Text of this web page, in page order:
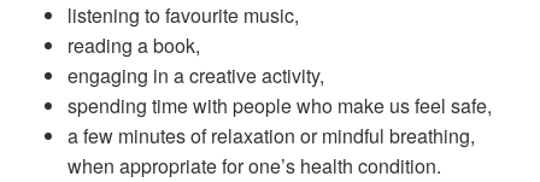
listening to favourite music,
reading a book,
engaging in a creative activity,
spending time with people who make us feel safe,
a few minutes of relaxation or mindful breathing,
when appropriate for one’s health condition.